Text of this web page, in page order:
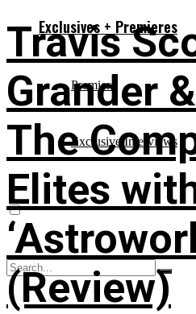
Exclusives + Premieres
Premiere
Exclusive Interviews
Travis
Grander
The
Elites
(Review)